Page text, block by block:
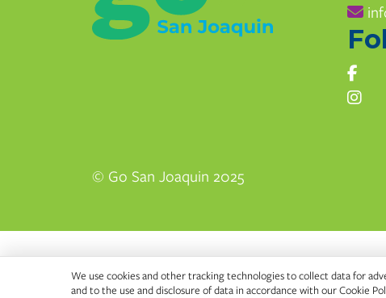
© Go San Joaquin 2025
We use cookies and other tracking technologies to collect data for
and to the use and disclosure of data in accordance with ourCookie